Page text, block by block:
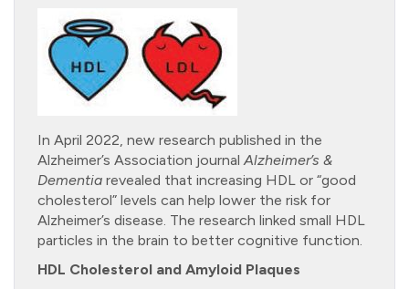
In April 2022, new research published in the
Alzheimer’s Association journalAlzheimer’s &
Dementia revealed that increasing HDL or “good
cholesterol” levels can help lower the risk for
Alzheimer’s disease. The research linked small HDL
particles in the brain to better cognitive function.
HDL Cholesterol and Amyloid Plaques